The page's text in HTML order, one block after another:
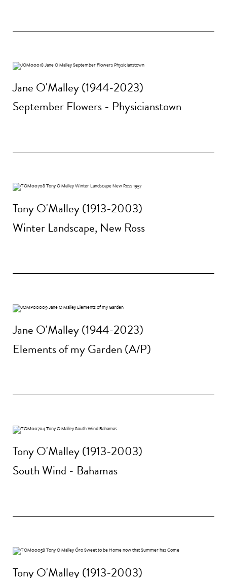
Jane O'Malley (1944-2023)
September Flowers - Physicianstown
Tony O'Malley (1913-2003)
Winter Landscape, New Ross
Jane O'Malley (1944-2023)
Elements of my Garden (A/P)
Tony O'Malley (1913-2003)
South Wind - Bahamas
Tony O'Malley (1913-2003)